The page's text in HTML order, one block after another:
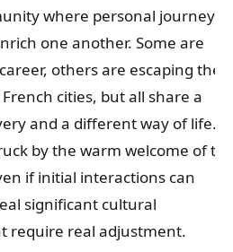
where personal journeys
one another. Some are
others are escaping the
cities, but all share a
and a different way of life.
by the warm welcome of
if initial interactions can
significant cultural
require real adjustment.